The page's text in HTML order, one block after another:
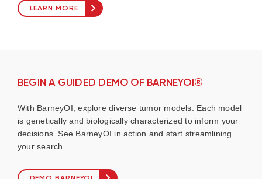
LEARN MORE
BEGIN A GUIDED DEMO OF BARNEYOI®
With BarneyOI, explore diverse tumor models. Each model
is genetically and biologically characterized to inform your
decisions. See BarneyOI in action and start streamlining
your search.